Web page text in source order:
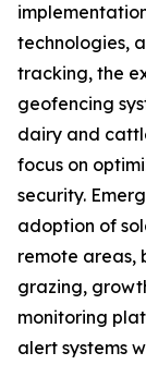
technologies,
tracking, the
geofencing
dairy and
focus on
security.
adoption of
remote areas,
grazing,
monitoring
alert systems